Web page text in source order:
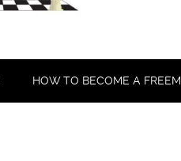
HOW TO BECOME A